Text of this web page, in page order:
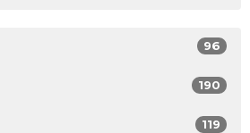
96
190
119